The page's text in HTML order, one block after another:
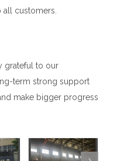
all customers.
grateful to our
term strong support
make bigger progress